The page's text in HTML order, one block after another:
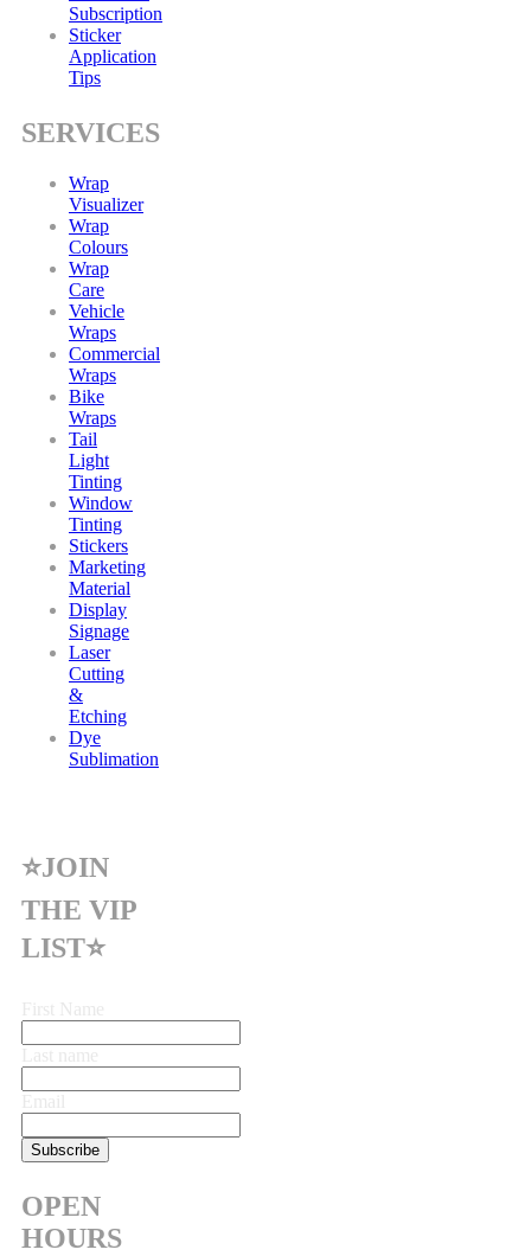
Subscription
Sticker
Application
Tips
SERVICES
Wrap
Visualizer
Wrap
Colours
Wrap
Care
Vehicle
Wraps
Commercial
Wraps
Bike
Wraps
Tail
Light
Tinting
Window
Tinting
Stickers
Marketing
Material
Display
Signage
Laser
Cutting
&
Etching
Dye
Sublimation
⭐JOIN
THE VIP
LIST⭐
OPEN
HOURS